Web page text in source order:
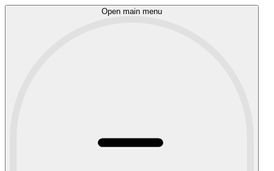
Open main menu